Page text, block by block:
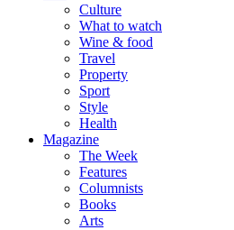
Culture
What to watch
Wine & food
Travel
Property
Sport
Style
Health
Magazine
The Week
Features
Columnists
Books
Arts